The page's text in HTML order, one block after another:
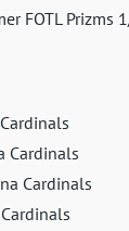
FOTL Prizms
Cardinals
Cardinals